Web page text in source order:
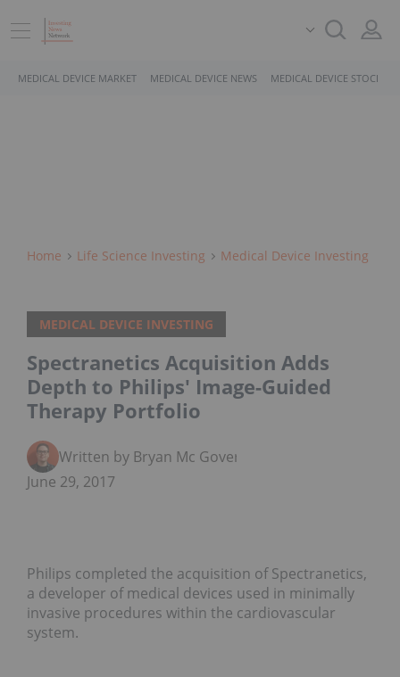
MEDICAL DEVICE MARKET MEDICAL DEVICE NEWS MEDICAL DEVICE STOCKS
Home Life Science Investing Medical Device Investing
MEDICAL DEVICE INVESTING
Spectranetics Acquisition Adds
Depth to Philips' Image-Guided
Therapy Portfolio
Written by Bryan Mc Govern
June 29, 2017
Philips completed the acquisition of Spectranetics,
a developer of medical devices used in minimally
invasive procedures within the cardiovascular
system.